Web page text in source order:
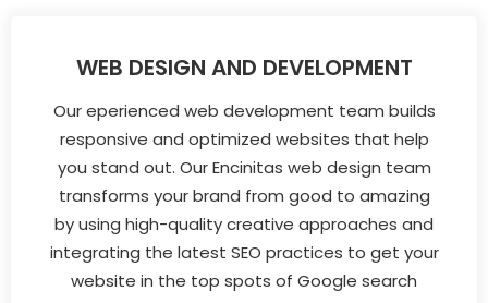
WEB DESIGN AND DEVELOPMENT
Our eperienced web development team builds
responsive and optimized websites that help
you stand out. Our Encinitas web design team
transforms your brand from good to amazing
by using high-quality creative approaches and
integrating the latest SEO practices to get your
website in the top spots of Google search